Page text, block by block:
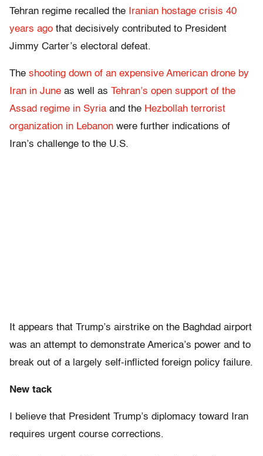
Tehran regime recalled the
Iranian hostage crisis 40
years ago that decisively contributed to President
Jimmy Carter’s electoral defeat.
The shooting down of an expensive American drone by
Iran in June as well as Tehran’s open support of the
Assad regime in Syria and the Hezbollah terrorist
organization in Lebanon were further indications of
Iran’s challenge to the U.S.
It appears that Trump’s airstrike on the Baghdad airport
was an attempt to demonstrate America’s power and to
break out of a largely self-inflicted foreign policy failure.
New tack
I believe that President Trump’s diplomacy toward Iran
requires urgent course corrections.